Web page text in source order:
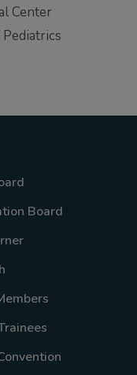
Center
Board
your
and